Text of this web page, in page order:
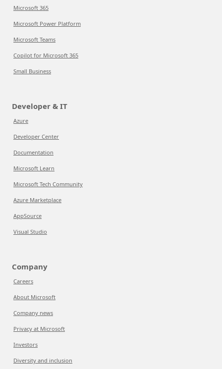
Microsoft 365
Microsoft Power Platform
Microsoft Teams
Copilot for Microsoft 365
Small Business
Developer & IT
Azure
Developer Center
Documentation
Microsoft Learn
Microsoft Tech Community
Azure Marketplace
AppSource
Visual Studio
Company
Careers
About Microsoft
Company news
Privacy at Microsoft
Investors
Diversity and inclusion